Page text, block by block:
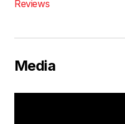
Reviews
Media